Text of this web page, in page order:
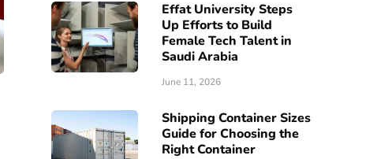
Effat University Steps
Up Efforts to Build
Female Tech Talent in
Saudi Arabia
June 11, 2026
Shipping Container Sizes
Guide for Choosing the
Right Container